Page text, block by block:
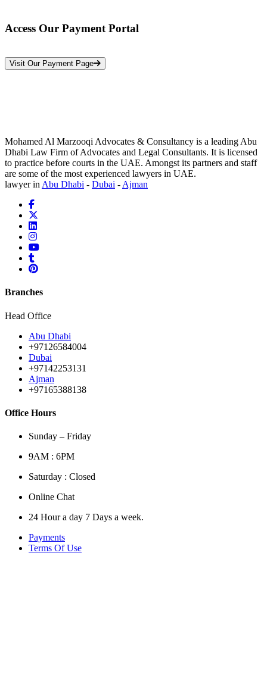
Access Our Payment Portal
Visit Our Payment Page
Mohamed Al Marzooqi Advocates & Consultancy is a leading Abu
Dhabi Law Firm of Advocates and Legal Consultants. It is licensed
to practice before courts in the UAE. Amongst its partners and staff
are some of the most experienced lawyers in UAE.
lawyer in Abu Dhabi - Dubai - Ajman
Branches
Head Office
Abu Dhabi
+97126584004
Dubai
+97142253131
Ajman
+97165388138
Office Hours
Sunday – Friday
9AM : 6PM
Saturday : Closed
Online Chat
24 Hour a day 7 Days a week.
Payments
Terms Of Use